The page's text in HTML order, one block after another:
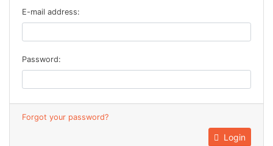
E-mail address:
Password:
Forgot your password?
Login